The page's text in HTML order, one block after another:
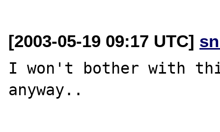
[2003-05-19 09:17 UTC]
I won't bother with
anyway..